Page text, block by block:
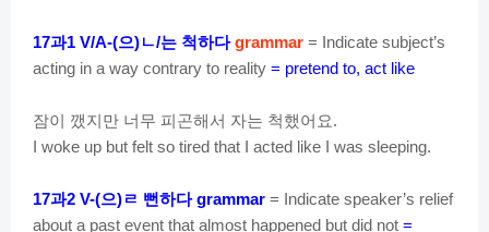
17과1 V/A-(으)ㄴ/는 척하다grammar = Indicate subject’s
acting in a way contrary to reality = pretend to, act like
잠이 깼지만 너무 피곤해서 자는 척했어요.
I woke up but felt so tired that I acted like I was sleeping.
17과2 V-(으)ㄹ 뻔하다grammar = Indicate speaker’s relief
about a past event that almost happened but did not =